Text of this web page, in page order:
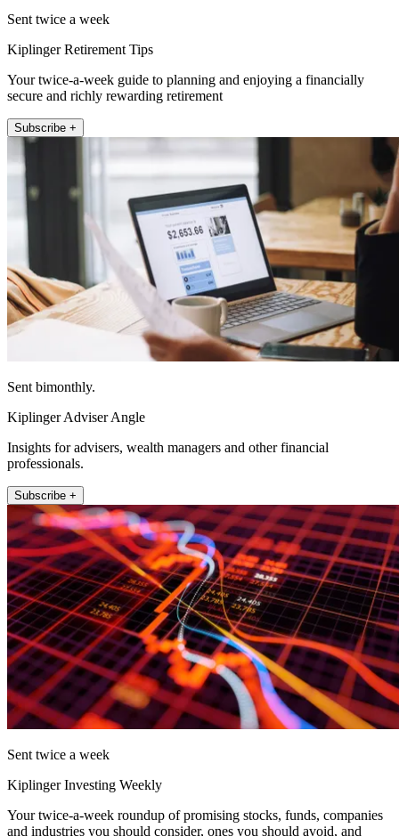
Sent twice a week
Kiplinger Retirement Tips
Your twice-a-week guide to planning and enjoying a financially
secure and richly rewarding retirement
Subscribe +
Sent bimonthly.
Kiplinger Adviser Angle
Insights for advisers, wealth managers and other financial
professionals.
Subscribe +
Sent twice a week
Kiplinger Investing Weekly
Your twice-a-week roundup of promising stocks, funds, companies
and industries you should consider, ones you should avoid, and